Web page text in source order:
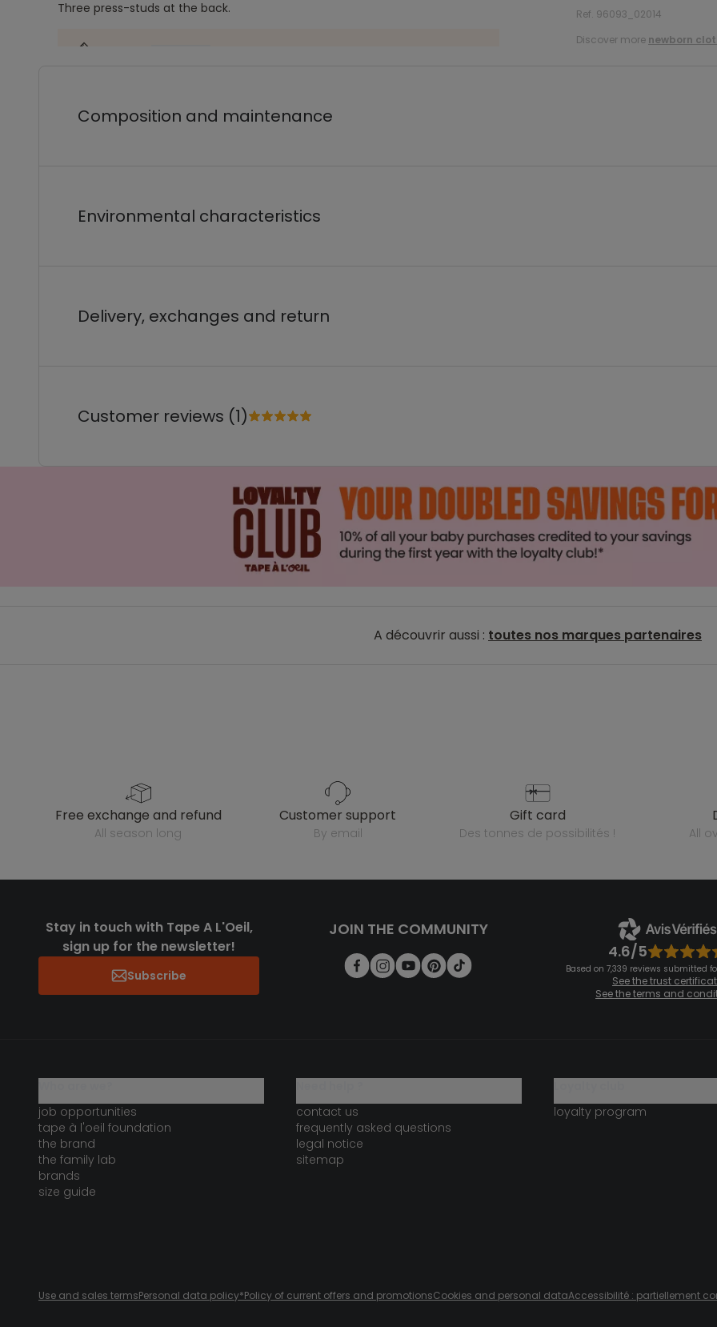
Three press-studs at the back.
Ref. 96093_02014
Discover more newborn
Composition and maintenance
Environmental characteristics
Delivery, exchanges and return
Customer reviews (1)
A découvrir aussi : toutes nos marques partenaires
free exchange and refund
all season long
customer support
by email
gift card
des tonnes de possibilités ! all
Stay in touch with Tape A L'Oeil,
sign up for the newsletter!
Subscribe
JOIN THE COMMUNITY
4.6/5
Based on 7,339 reviews submitted
See the trust
See the terms and
job opportunities
tape à l'oeil foundation
the brand
the family lab
brands
size guide
contact us
frequently asked questions
legal notice
sitemap
loyalty program
Use and sales termsPersonal data policy*Policy of current offers and promotionsCookies and personal dataAccessibilité : partiellement